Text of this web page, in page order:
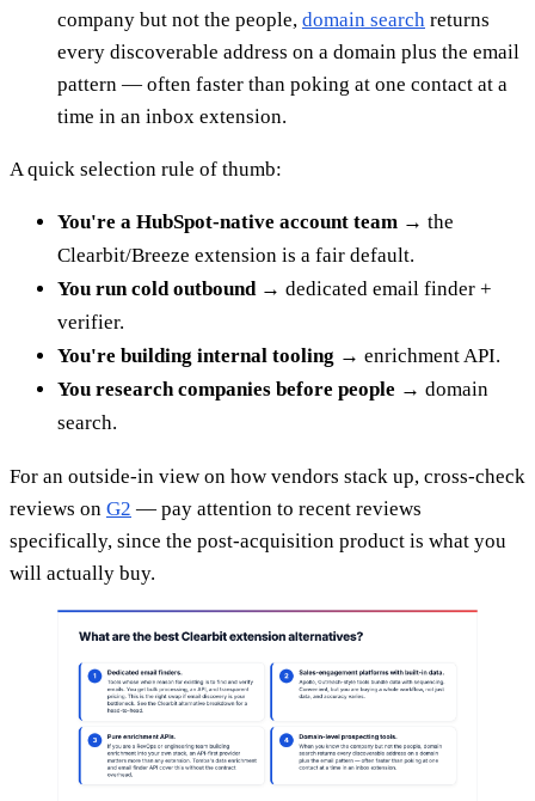
company but not the people, domain search returns
every discoverable address on a domain plus the email
pattern — often faster than poking at one contact at a
time in an inbox extension.
A quick selection rule of thumb:
You're a HubSpot-native account team → the
Clearbit/Breeze extension is a fair default.
You run cold outbound→ dedicated email finder +
verifier.
You're building internal tooling → enrichment API.
You research companies before people → domain
search.
For an outside-in view on how vendors stack up, cross-check
reviews on G2 — pay attention to recent reviews
specifically, since the post-acquisition product is what you
will actually buy.